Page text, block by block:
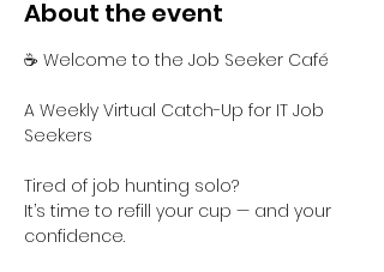
About the event
☕ Welcome to the Job Seeker Café
A Weekly Virtual Catch-Up for IT Job
Seekers
Tired of job hunting solo?
It’s time to refill your cup — and your
confidence.